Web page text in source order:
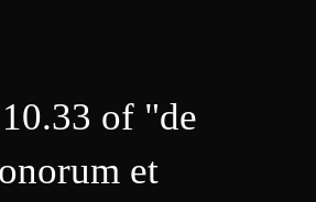
of "de
et